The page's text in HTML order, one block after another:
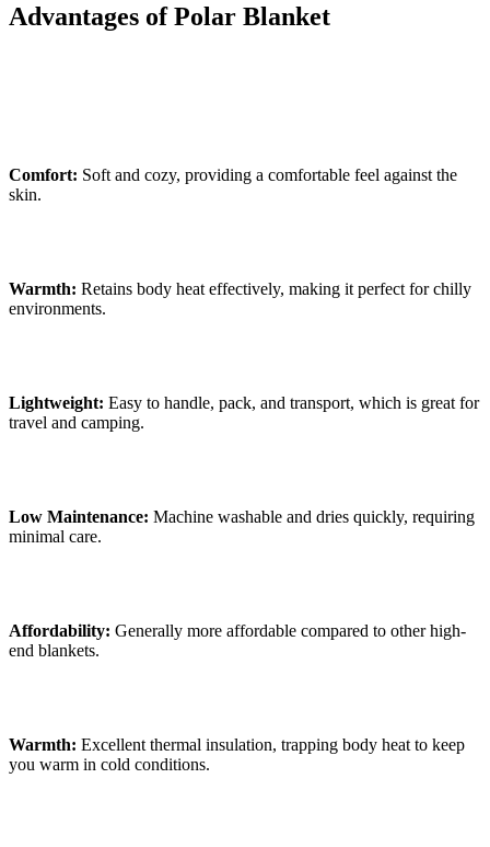
Advantages of Polar Blanket
Comfort: Soft and cozy, providing a comfortable feel against the
skin.
Warmth: Retains body heat effectively, making it perfect for chilly
environments.
Lightweight: Easy to handle, pack, and transport, which is great for
travel and camping.
Low Maintenance: Machine washable and dries quickly, requiring
minimal care.
Affordability: Generally more affordable compared to other high-
end blankets.
Warmth: Excellent thermal insulation, trapping body heat to keep
you warm in cold conditions.